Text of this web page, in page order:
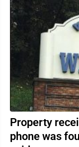
Property
phone was